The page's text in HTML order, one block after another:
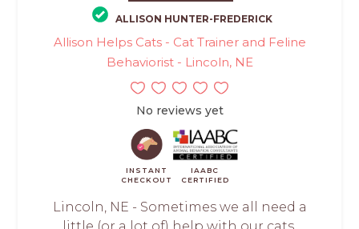
ALLISON HUNTER-FREDERICK
Allison Helps Cats - Cat Trainer and Feline
Behaviorist - Lincoln, NE
No reviews yet
INSTANT
CHECKOUT
IAABC
CERTIFIED
Lincoln, NE - Sometimes we all need a